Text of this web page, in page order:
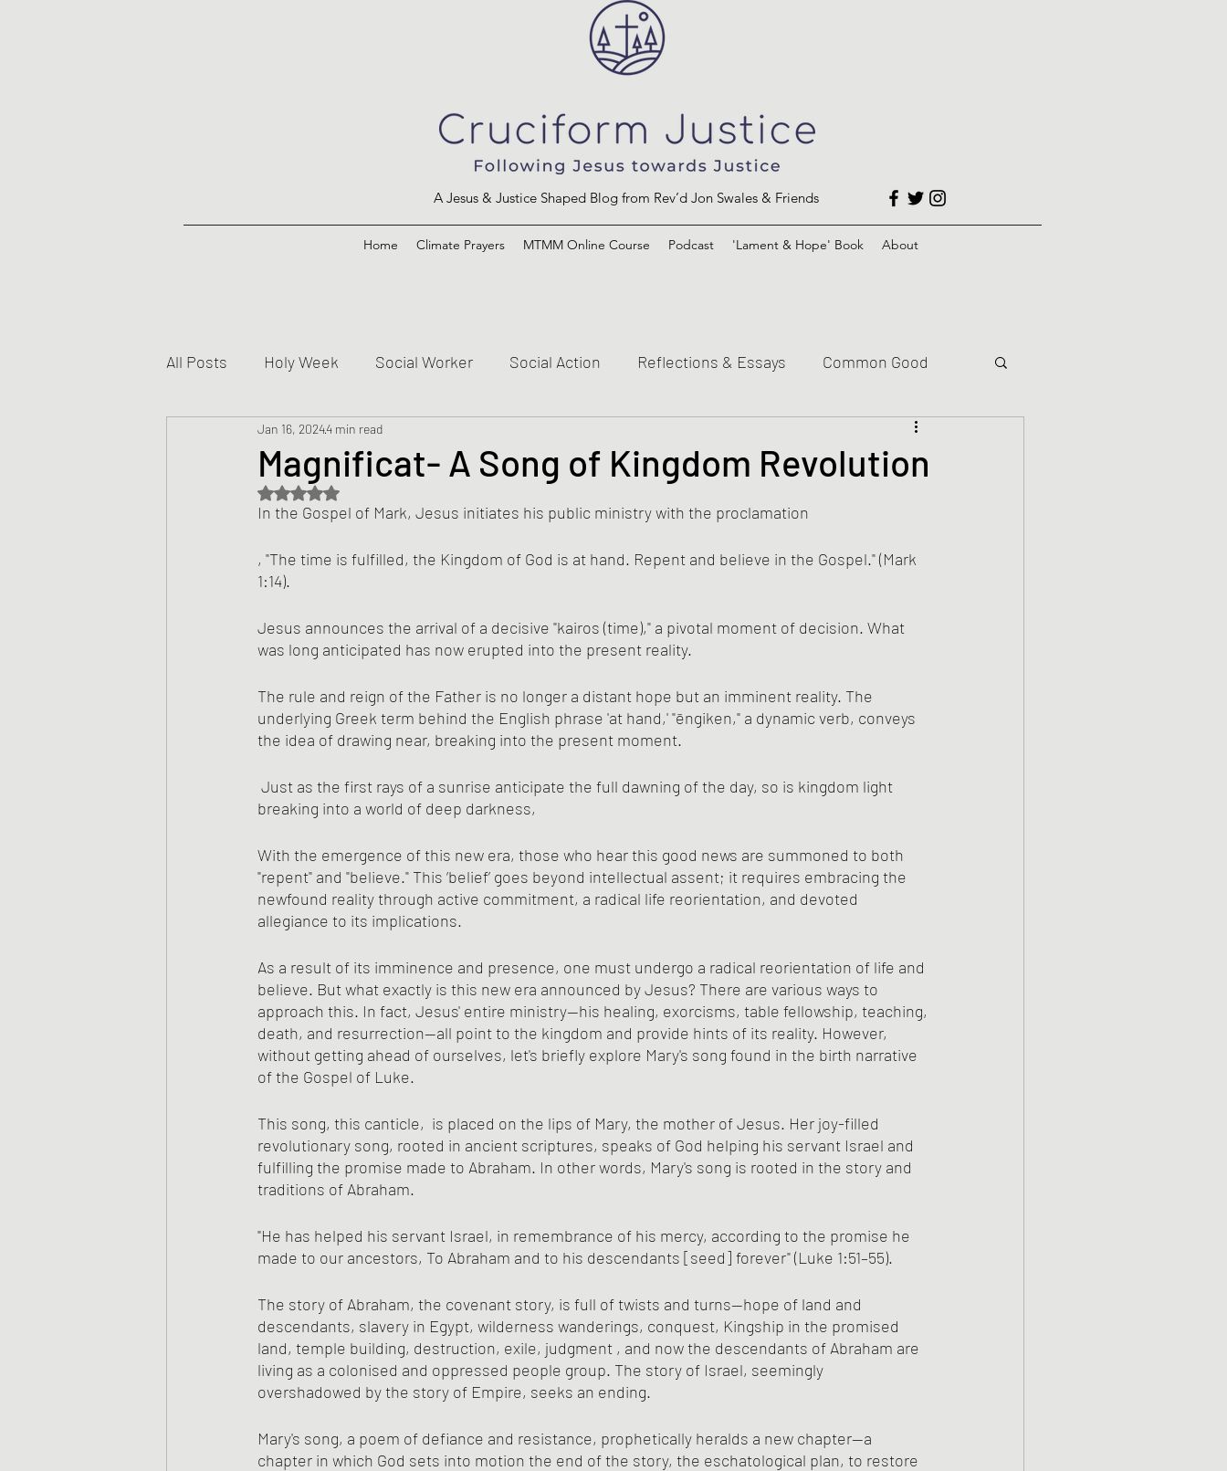
A Jesus & Justice Shaped Blog from Rev’d Jon Swales & Friends
Home Climate Prayers MTMM Online Course Podcast 'Lament & Hope' Book About
All Posts Holy Week Social Worker Social Action Reflections & Essays Common Good
Creed Jesus and the Kingdom of God Climate Justice
Sermons/Talks Non-Violence and Peacemaking Church of England Prophets
Justice Nicene Poems/Poetry
Magnificat- A Song of Kingdom Revolution
Jan 16, 20244 min read
Rated NaN out of 5 stars.
In the Gospel of Mark, Jesus initiates his public ministry with the proclamation
, "The time is fulfilled, the Kingdom of God is at hand. Repent and believe in the Gospel." (Mark
1:14).
Jesus announces the arrival of a decisive "kairos (time)," a pivotal moment of decision. What
was long anticipated has now erupted into the present reality.
The rule and reign of the Father is no longer a distant hope but an imminent reality. The
underlying Greek term behind the English phrase 'at hand,' "ēngiken," a dynamic verb, conveys
the idea of drawing near, breaking into the present moment.
breaking into a world of deep darkness,
With the emergence of this new era, those who hear this good news are summoned to both
"repent" and "believe." This ‘belief’ goes beyond intellectual assent; it requires embracing the
newfound reality through active commitment, a radical life reorientation, and devoted
allegiance to its implications.
As a result of its imminence and presence, one must undergo a radical reorientation of life and
believe. But what exactly is this new era announced by Jesus? There are various ways to
approach this. In fact, Jesus' entire ministry—his healing, exorcisms, table fellowship, teaching,
death, and resurrection—all point to the kingdom and provide hints of its reality. However,
without getting ahead of ourselves, let's briefly explore Mary's song found in the birth narrative
of the Gospel of Luke.
This song, this canticle,  is placed on the lips of Mary, the mother of Jesus. Her joy-filled
revolutionary song, rooted in ancient scriptures, speaks of God helping his servant Israel and
fulfilling the promise made to Abraham. In other words, Mary's song is rooted in the story and
traditions of Abraham.
"He has helped his servant Israel, in remembrance of his mercy, according to the promise he
made to our ancestors, To Abraham and to his descendants [seed] forever" (Luke 1:51–55).
The story of Abraham, the covenant story, is full of twists and turns—hope of land and
descendants, slavery in Egypt, wilderness wanderings, conquest, Kingship in the promised
land, temple building, destruction, exile, judgment , and now the descendants of Abraham are
living as a colonised and oppressed people group. The story of Israel, seemingly
overshadowed by the story of Empire, seeks an ending.
Mary's song, a poem of defiance and resistance, prophetically heralds a new chapter—a
chapter in which God sets into motion the end of the story, the eschatological plan, to restore